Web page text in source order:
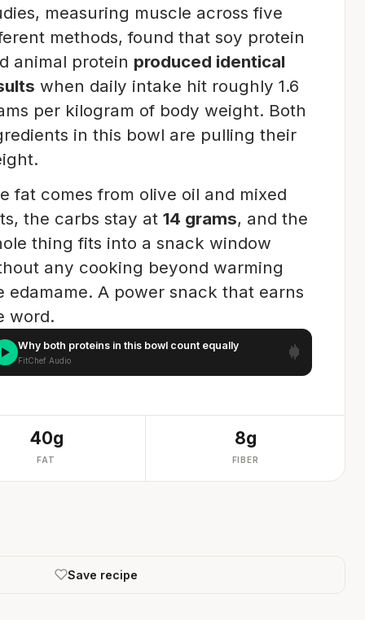
measuring muscle across five
methods, found that soy protein
animal protein produced identical
when daily intake hit roughly 1.6
per kilogram of body weight. Both
in this bowl are pulling their
fat comes from olive oil and mixed
the carbs stay at14 grams, and the
thing fits into a snack window
any cooking beyond warming
edamame. A power snack that earns
word.
Why both proteins in this bowl count equally
FitChef Audio
40g
FAT
8g
FIBER
Save recipe